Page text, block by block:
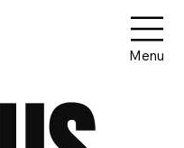
Menu